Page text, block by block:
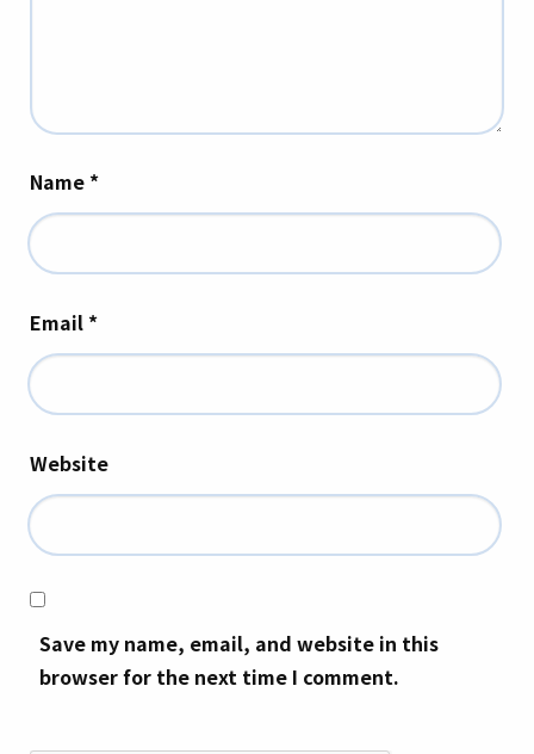
Name *
Email *
Website
Save my name, email, and website in this
browser for the next time I comment.